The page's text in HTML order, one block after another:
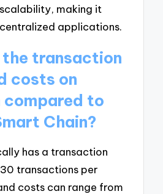
making it
applications.
transaction
costs on
compared to
Chain?
has a transaction
transactions per
costs can range from